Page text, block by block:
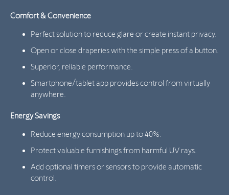
Comfort & Convenience
Perfect solution to reduce glare or create instant privacy.
Open or close draperies with the simple press of a button.
Superior, reliable performance.
Smartphone/tablet app provides control from virtually
anywhere.
Energy Savings
Reduce energy consumption up to 40%.
Protect valuable furnishings from harmful UV rays.
Add optional timers or sensors to provide automatic
control.